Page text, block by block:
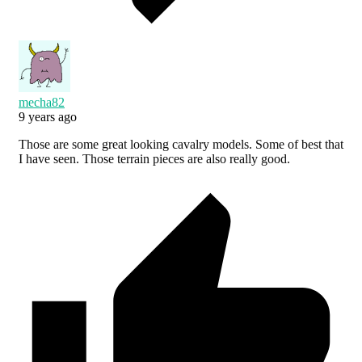
mecha82
9 years ago
Those are some great looking cavalry models. Some of best that
I have seen. Those terrain pieces are also really good.